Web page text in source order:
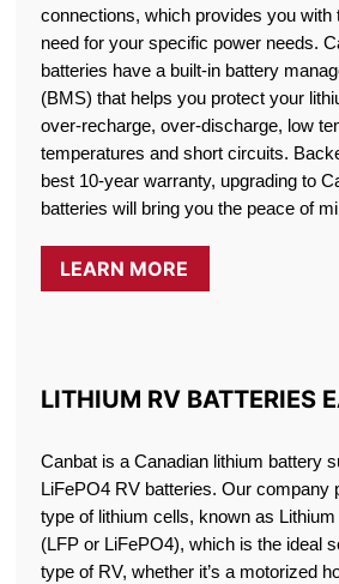
connections, which provides you with
need for your specific power needs.
batteries have a built-in battery
(BMS) that helps you protect your
over-recharge, over-discharge, low
temperatures and short circuits.
best 10-year warranty, upgrading to
batteries will bring you the peace of
LEARN MORE
LITHIUM RV BATTERIES
Canbat is a Canadian lithium battery
LiFePO4 RV batteries. Our company
type of lithium cells, known as
(LFP or LiFePO4), which is the ideal
type of RV, whether it’s a motorized